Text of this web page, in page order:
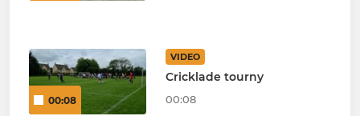
00:08
VIDEO
Cricklade tourny
00:08